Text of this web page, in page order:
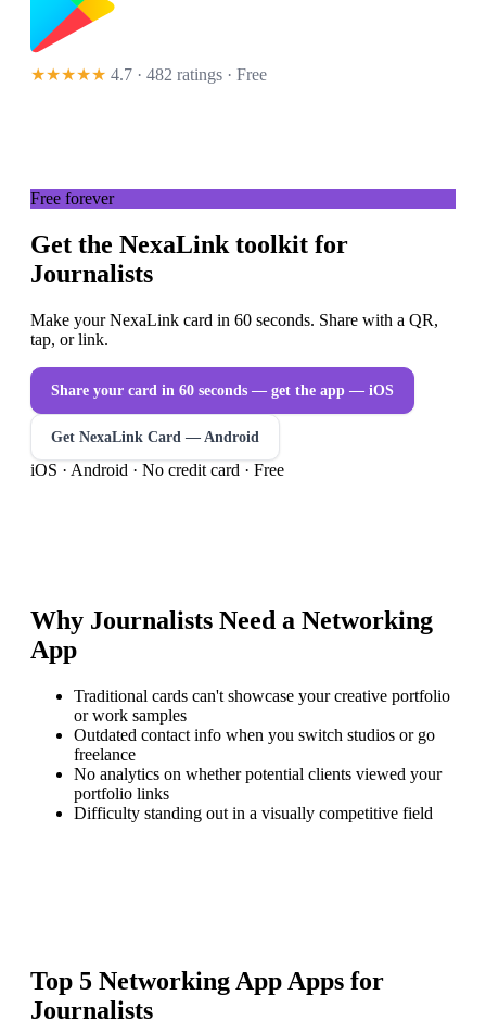
★★★★★ 4.7 · 482 ratings · Free
Free forever
Get the NexaLink toolkit for
Journalists
Make your NexaLink card in 60 seconds. Share with a QR,
tap, or link.
Share your card in 60 seconds — get the app — iOS
Get NexaLink Card — Android
iOS · Android · No credit card · Free
Why Journalists Need a Networking
App
Traditional cards can't showcase your creative portfolio
or work samples
Outdated contact info when you switch studios or go
freelance
No analytics on whether potential clients viewed your
portfolio links
Difficulty standing out in a visually competitive field
Top 5 Networking App Apps for
Journalists